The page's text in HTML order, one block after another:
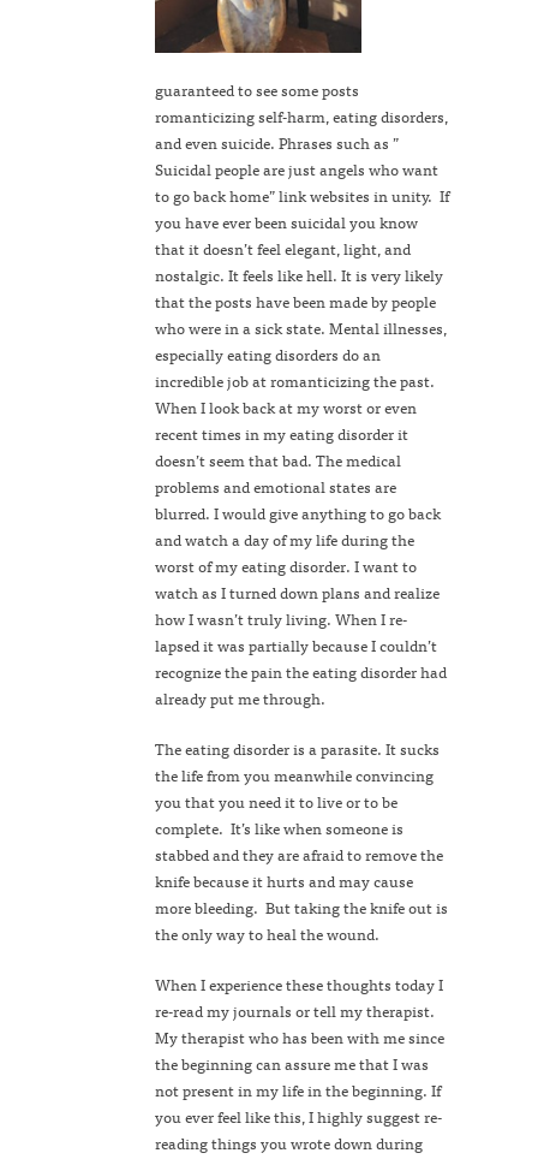
guaranteed to see some posts
romanticizing self-harm, eating disorders,
and even suicide. Phrases such as ”
Suicidal people are just angels who want
to go back home” link websites in unity. If
you have ever been suicidal you know
that it doesn’t feel elegant, light, and
nostalgic. It feels like hell. It is very likely
that the posts have been made by people
who were in a sick state. Mental illnesses,
especially eating disorders do an
incredible job at romanticizing the past.
When I look back at my worst or even
recent times in my eating disorder it
doesn’t seem that bad. The medical
problems and emotional states are
blurred. I would give anything to go back
and watch a day of my life during the
worst of my eating disorder. I want to
watch as I turned down plans and realize
how I wasn’t truly living. When I re-
lapsed it was partially because I couldn’t
recognize the pain the eating disorder had
already put me through.
The eating disorder is a parasite. It sucks
the life from you meanwhile convincing
you that you need it to live or to be
complete. It’s like when someone is
stabbed and they are afraid to remove the
knife because it hurts and may cause
more bleeding. But taking the knife out is
the only way to heal the wound.
When I experience these thoughts today I
re-read my journals or tell my therapist.
My therapist who has been with me since
the beginning can assure me that I was
not present in my life in the beginning. If
you ever feel like this, I highly suggest re-
reading things you wrote down during